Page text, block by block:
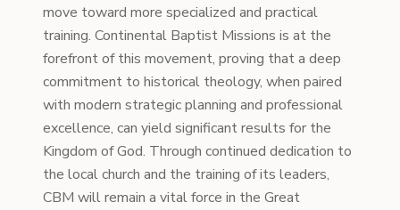
move toward more specialized and practical
training. Continental Baptist Missions is at the
forefront of this movement, proving that a deep
commitment to historical theology, when paired
with modern strategic planning and professional
excellence, can yield significant results for the
Kingdom of God. Through continued dedication to
the local church and the training of its leaders,
CBM will remain a vital force in the Great